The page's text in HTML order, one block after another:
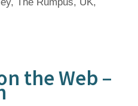
the Web –